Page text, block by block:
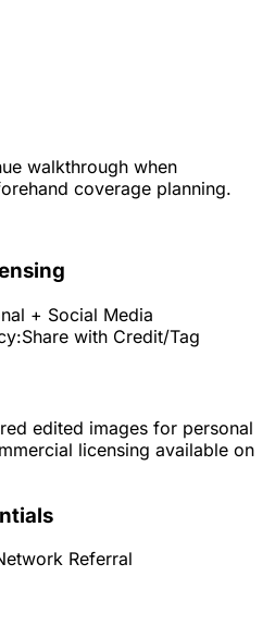
walkthrough when
coverage planning.
+ Social Media
Share with Credit/Tag
edited images for personal
licensing available on
Referral